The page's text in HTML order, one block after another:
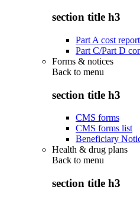
section title h3
Part A cost
Part C/Part D
Forms & notices
Back to menu
section title h3
CMS forms
CMS forms list
Beneficiary
Health & drug plans
Back to menu
section title h3